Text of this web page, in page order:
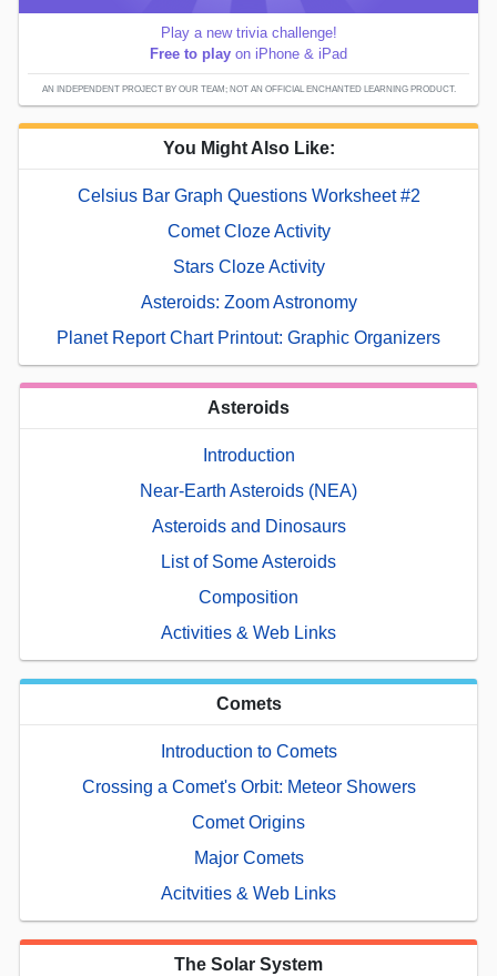
Play a new trivia challenge!
Free to play on iPhone & iPad
AN INDEPENDENT PROJECT BY OUR TEAM; NOT AN OFFICIAL ENCHANTED LEARNING PRODUCT.
You Might Also Like:
Celsius Bar Graph Questions Worksheet #2
Comet Cloze Activity
Stars Cloze Activity
Asteroids: Zoom Astronomy
Planet Report Chart Printout: Graphic Organizers
Asteroids
Introduction
Near-Earth Asteroids (NEA)
Asteroids and Dinosaurs
List of Some Asteroids
Composition
Activities & Web Links
Comets
Introduction to Comets
Crossing a Comet's Orbit: Meteor Showers
Comet Origins
Major Comets
Acitvities & Web Links
The Solar System